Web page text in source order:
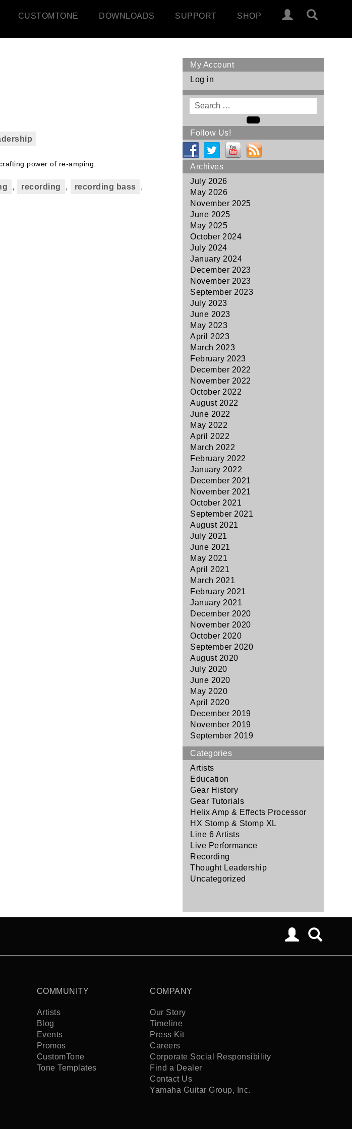
CUSTOMTONE DOWNLOADS SUPPORT SHOP
power of re-amping.
, recording , recording bass
,
My Account
Log in
Search
for
Search
Follow Us!
Archives
July 2026
May 2026
November 2025
June 2025
May 2025
October 2024
July 2024
January 2024
December 2023
November 2023
September 2023
July 2023
June 2023
May 2023
April 2023
March 2023
February 2023
December 2022
November 2022
October 2022
August 2022
June 2022
May 2022
April 2022
March 2022
February 2022
January 2022
December 2021
November 2021
October 2021
September 2021
August 2021
July 2021
June 2021
May 2021
April 2021
March 2021
February 2021
January 2021
December 2020
November 2020
October 2020
September 2020
August 2020
July 2020
June 2020
May 2020
April 2020
December 2019
November 2019
September 2019
Categories
Artists
Education
Gear History
Gear Tutorials
Helix Amp & Effects Processor
HX Stomp & Stomp XL
Line 6 Artists
Live Performance
Recording
Thought Leadership
Uncategorized
COMMUNITY
Artists
Blog
Events
Promos
CustomTone
Tone Templates
COMPANY
Our Story
Timeline
Press Kit
Careers
Corporate Social Responsibility
Find a Dealer
Contact Us
Yamaha Guitar Group, Inc.